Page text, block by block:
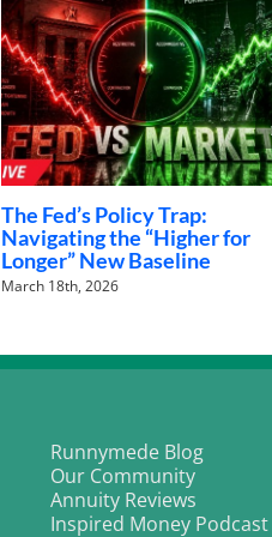
The Future of Work: Adapting
to Changing Career
Landscapes
January 21st, 2026
Runnymede Blog
Our Community
Annuity Reviews
Inspired Money Podcast